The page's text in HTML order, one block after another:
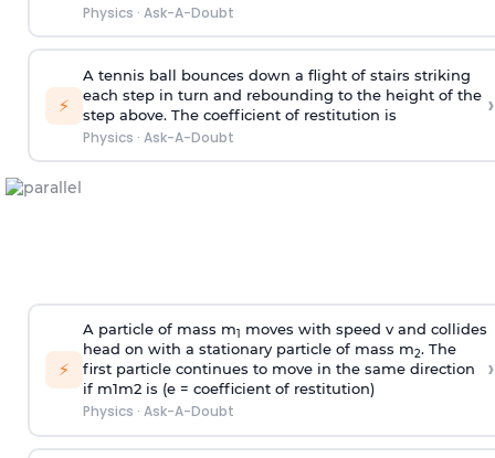
Physics · Ask-A-Doubt
⚡
A tennis ball bounces down a flight of stairs striking
each step in turn and rebounding to the height of the
step above. The coefficient of restitution is
Physics · Ask-A-Doubt
›
⚡
A particle of mass m1
moves with speed v and collides
head on with a stationary particle of mass m2. The
first particle continues to move in the same direction
if m1m2 is (e = coefficient of restitution)
Physics · Ask-A-Doubt
›